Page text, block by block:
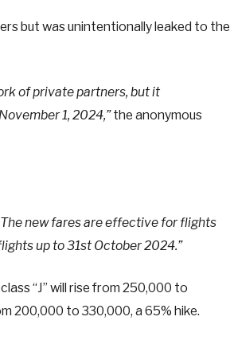
but was unintentionally leaked to the
of private partners, but it
1, 2024,”the anonymous
new fares are effective for flights
up to 31st October 2024.”
“J” will rise from 250,000 to
200,000 to 330,000, a 65% hike.